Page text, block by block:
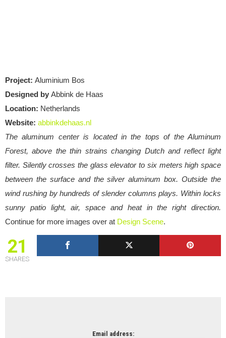
Project: Aluminium Bos
Designed by Abbink de Haas
Location: Netherlands
Website: abbinkdehaas.nl
The aluminum center is located in the tops of the Aluminum
Forest, above the thin strains changing Dutch and reflect light
filter. Silently crosses the glass elevator to six meters high space
between the surface and the silver aluminum box. Outside the
wind rushing by hundreds of slender columns plays. Within locks
sunny patio light, air, space and heat in the right direction.
Continue for more images over at Design Scene.
21
SHARES
Email address: